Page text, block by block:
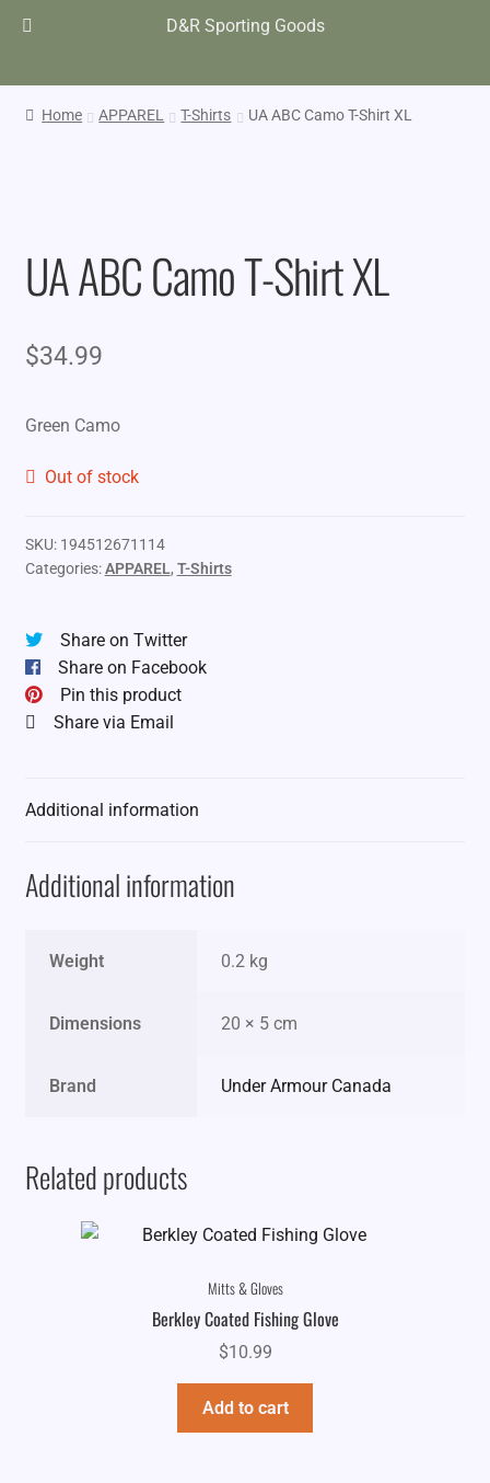
D&R Sporting Goods
Home APPAREL T-Shirts UA ABC Camo T-Shirt XL
UA ABC Camo T-Shirt XL
$34.99
Green Camo
Out of stock
SKU: 194512671114
Categories:APPAREL, T-Shirts
Share on Twitter
Share on Facebook
Pin this product
Share via Email
Additional information
Additional information
Weight 0.2 kg
Dimensions 20 × 5 cm
Brand Under Armour Canada
Related products
Mitts & Gloves
Berkley Coated Fishing Glove
$10.99
Add to cart